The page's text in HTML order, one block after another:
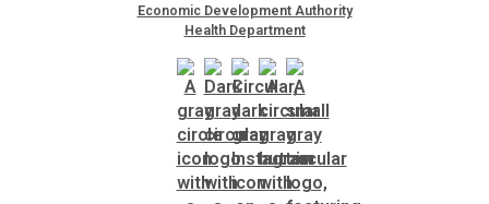
Recreation, Parks & Cultural Affairs
Roads and Drainage
Economic Development Authority
Health Department